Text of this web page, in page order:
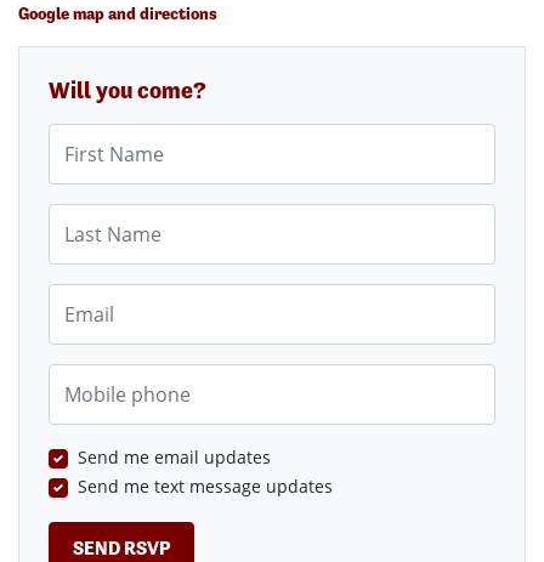
Google map and directions
Will you come?
First Name
Last Name
Email
Mobile phone
Send me email updates
Send me text message updates